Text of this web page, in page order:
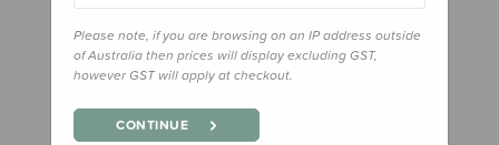
Please note, if you are browsing on an IP address outside
of Australia then prices will display excluding GST,
however GST will apply at checkout.
CONTINUE